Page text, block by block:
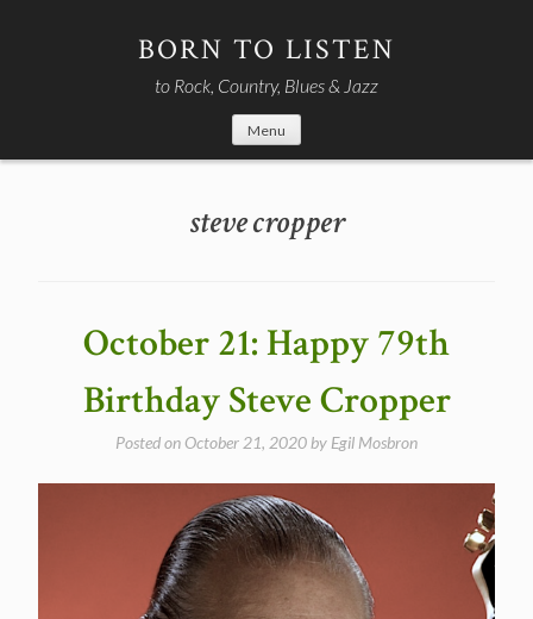
BORN TO LISTEN
to Rock, Country, Blues & Jazz
Menu
steve cropper
October 21: Happy 79th
Birthday Steve Cropper
Posted on October 21, 2020 by Egil Mosbron